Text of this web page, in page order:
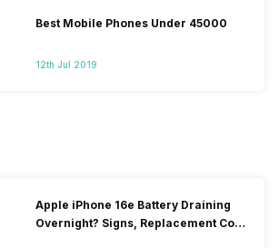
Best Mobile Phones Under 45000
12th Jul 2019
Apple iPhone 16e Battery Draining
Overnight? Signs, Replacement Cost